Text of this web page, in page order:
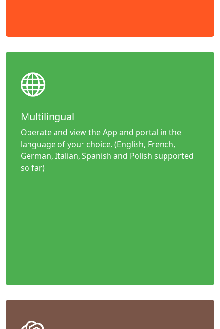
Multilingual
Operate and view the App and portal in the
language of your choice. (English, French,
German, Italian, Spanish and Polish supported
so far)